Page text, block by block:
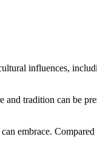
influences,
tradition can be
embrace.